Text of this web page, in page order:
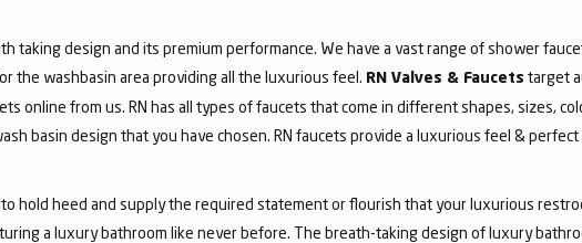
taking design and its premium performance. We have a vast range of shower
the washbasin area providing all the luxurious feel. RN Valves & Faucets target
online from us. RN has all types of faucets that come in different shapes, sizes,
basin design that you have chosen. RN faucets provide a luxurious feel &
hold heed and supply the required statement or flourish that your luxurious
a luxury bathroom like never before. The breath-taking design of luxury